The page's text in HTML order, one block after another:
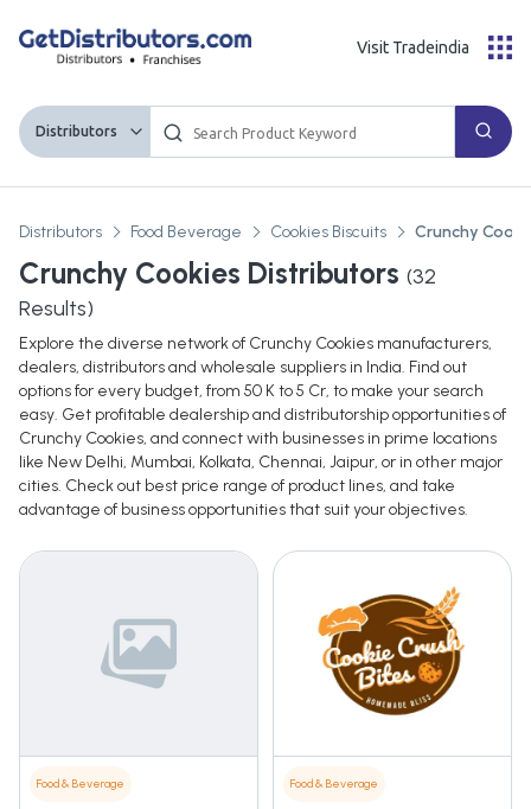
Distributors
Visit Tradeindia
Distributors Food Beverage Cookies Biscuits Crunchy
Crunchy Cookies Distributors (32
Results)
Explore the diverse network of Crunchy Cookies manufacturers,
dealers, distributors and wholesale suppliers in India. Find out
options for every budget, from 50 K to 5 Cr, to make your search
easy. Get profitable dealership and distributorship opportunities of
Crunchy Cookies, and connect with businesses in prime locations
like New Delhi, Mumbai, Kolkata, Chennai, Jaipur, or in other major
cities. Check out best price range of product lines, and take
advantage of business opportunities that suit your objectives.
Food & Beverage Food & Beverage